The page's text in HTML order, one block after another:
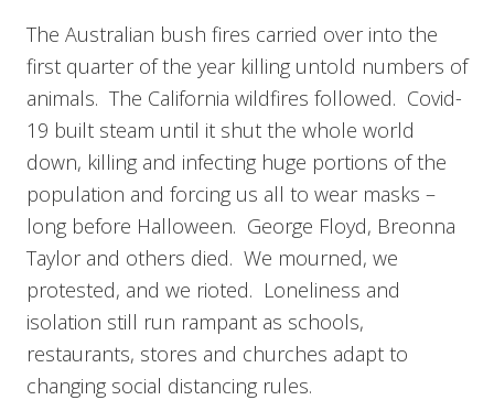
The Australian bush fires carried over into the
first quarter of the year killing untold numbers of
animals. The California wildfires followed. Covid-
19 built steam until it shut the whole world
down, killing and infecting huge portions of the
population and forcing us all to wear masks –
long before Halloween. George Floyd, Breonna
Taylor and others died. We mourned, we
protested, and we rioted. Loneliness and
isolation still run rampant as schools,
restaurants, stores and churches adapt to
changing social distancing rules.